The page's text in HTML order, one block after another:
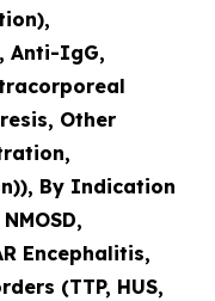
Anti-IgG,
Other
By Indication
Encephalitis,
(TTP, HUS,